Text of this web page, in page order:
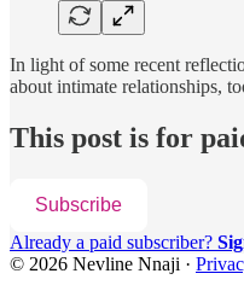
In light of some recent
about intimate relationships,
This post is for
Subscribe
Already a paid subscriber?
© 2026 Nevline Nnaji ·